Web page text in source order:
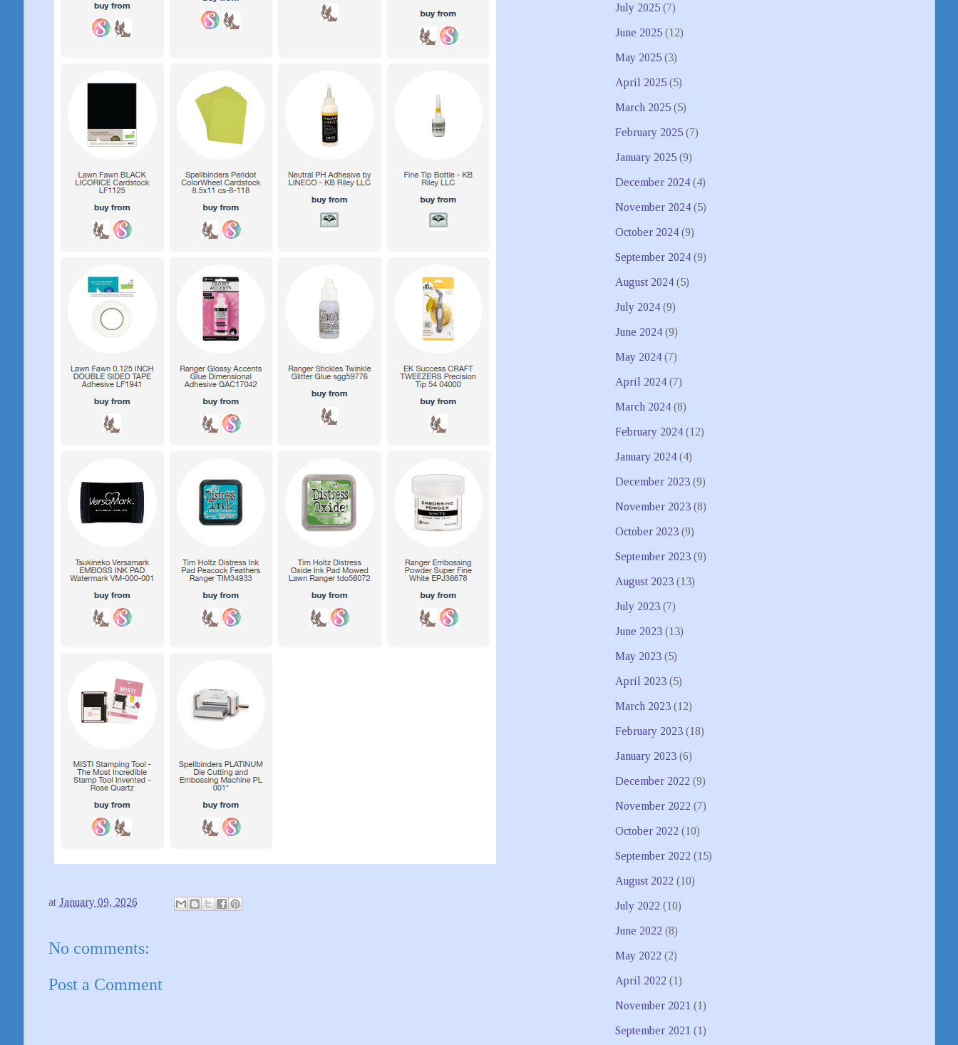
at January 09, 2026
No comments:
Post a Comment
July 2025(7)
June 2025(12)
May 2025(3)
April 2025(5)
March 2025(5)
February 2025(7)
January 2025(9)
December 2024(4)
November 2024(5)
October 2024(9)
September 2024(9)
August 2024(5)
July 2024(9)
June 2024(9)
May 2024(7)
April 2024(7)
March 2024(8)
February 2024(12)
January 2024(4)
December 2023(9)
November 2023(8)
October 2023(9)
September 2023(9)
August 2023(13)
July 2023(7)
June 2023(13)
May 2023(5)
April 2023(5)
March 2023(12)
February 2023(18)
January 2023(6)
December 2022 (9)
November 2022 (7)
October 2022 (10)
September 2022 (15)
August 2022 (10)
July 2022 (10)
June 2022 (8)
May 2022 (2)
April 2022 (1)
November 2021 (1)
September 2021 (1)